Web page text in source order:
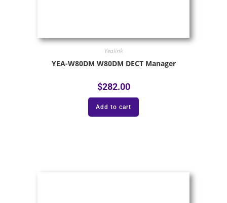
Yealink
YEA-W80DM W80DM DECT Manager
$282.00
Add to cart